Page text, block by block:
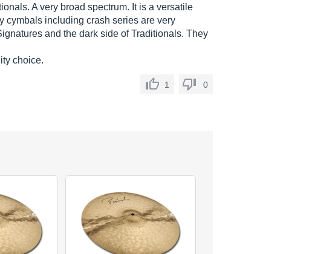
A very broad spectrum. It is a versatile
cymbals including crash series are very
and the dark side of Traditionals. They
choice.
1 0